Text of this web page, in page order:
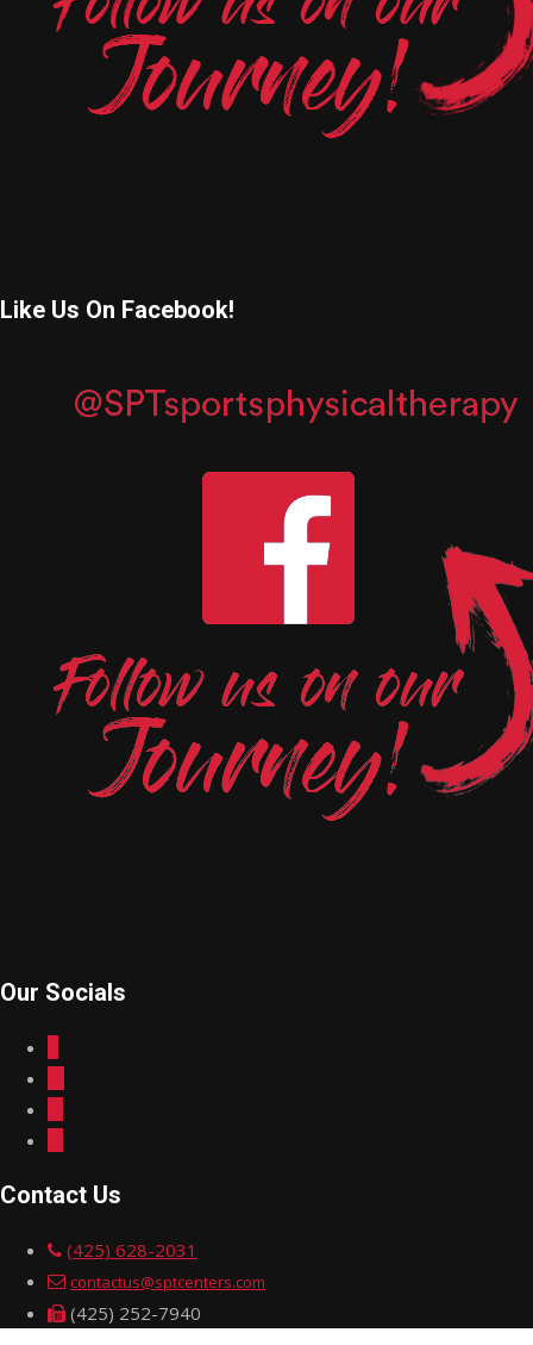
Like Us On Facebook!
Our Socials
Contact Us
(425) 628-2031
contactus@sptcenters.com
(425) 252-7940